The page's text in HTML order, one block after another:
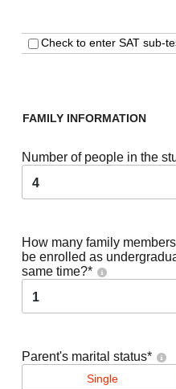
Check to enter SAT sub-
FAMILY INFORMATION
Number of people in the
4
How many family
be enrolled as
same time?*
1
Parent's marital status*
Single